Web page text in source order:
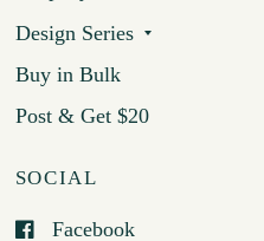
Design Series
Buy in Bulk
Post & Get $20
SOCIAL
Facebook